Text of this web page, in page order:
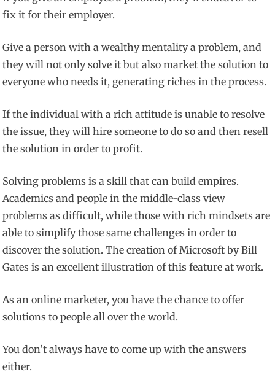
fix it for their employer.
Give a person with a wealthy mentality a problem, and
they will not only solve it but also market the solution to
everyone who needs it, generating riches in the process.
If the individual with a rich attitude is unable to resolve
the issue, they will hire someone to do so and then resell
the solution in order to profit.
Solving problems is a skill that can build empires.
Academics and people in the middle-class view
problems as difficult, while those with rich mindsets are
able to simplify those same challenges in order to
discover the solution. The creation of Microsoft by Bill
Gates is an excellent illustration of this feature at work.
As an online marketer, you have the chance to offer
solutions to people all over the world.
You don’t always have to come up with the answers
either.